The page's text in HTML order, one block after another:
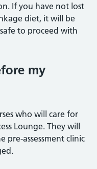
If you have not lost
diet, it will be
to proceed with
my
who will care for
Lounge. They will
pre-assessment clinic